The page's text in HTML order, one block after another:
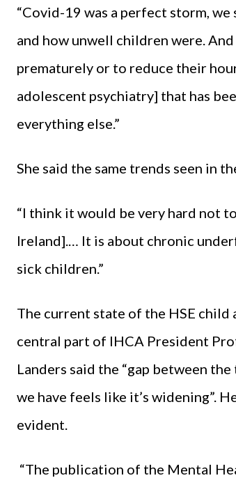
“Covid-19 was a perfect storm,
and how unwell children were.
prematurely or to reduce their
adolescent psychiatry] that has
everything else.”
She said the same trends seen in
“I think it would be very hard not
Ireland].… It is about chronic
sick children.”
The current state of the HSE child
central part of IHCA President
Landers said the “gap between
we have feels like it’s widening”.
evident.
“The publication of the Mental